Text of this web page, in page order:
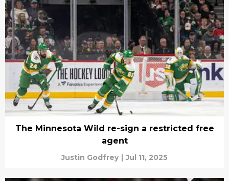
The Minnesota Wild re-sign a restricted free
agent
Justin Godfrey | Jul 11, 2025